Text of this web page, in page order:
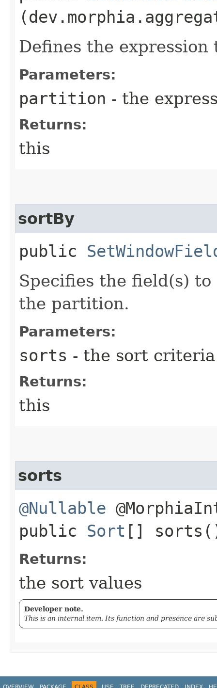
Defines the
Parameters:
partition - the
Returns:
this
sortBy
public
Specifies the field(s)
the partition.
Parameters:
sorts - the sort criteria
Returns:
this
sorts
@Nullable
public Sort []
Returns:
the sort values
Developer note.
This is an internal item. Its function and presence are